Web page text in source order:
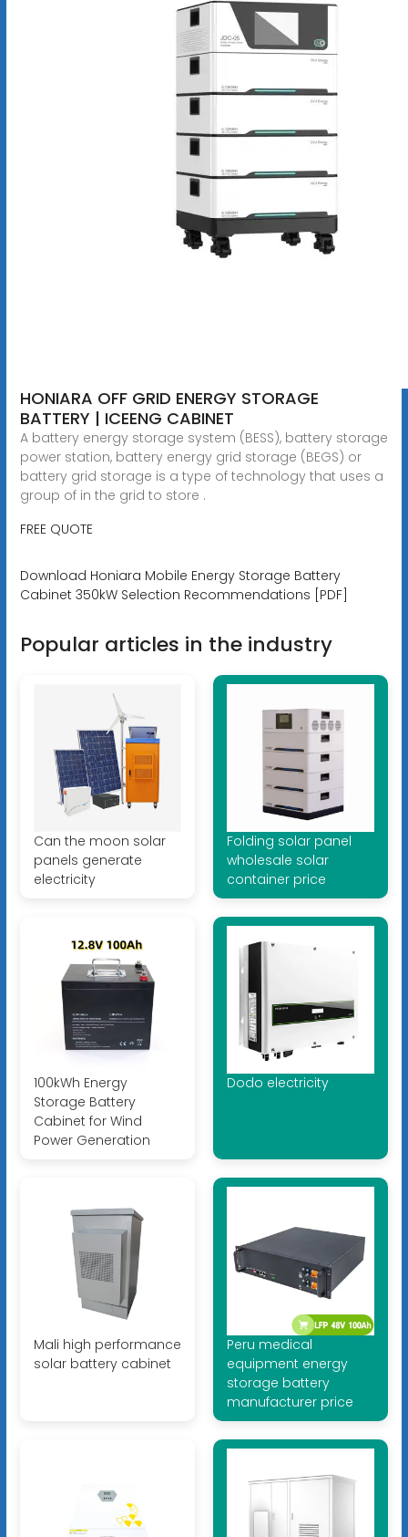
HONIARA OFF GRID ENERGY STORAGE
BATTERY | ICEENG CABINET
A battery energy storage system (BESS), battery storage
power station, battery energy grid storage (BEGS) or
battery grid storage is a type of technology that uses a
group of in the grid to store .
FREE QUOTE
Download Honiara Mobile Energy Storage Battery
Cabinet 350kW Selection Recommendations [PDF]
Popular articles in the industry
Can the moon solar
panels generate
electricity
Folding solar panel
wholesale solar
container price
100kWh Energy
Storage Battery
Cabinet for Wind
Power Generation
Dodo electricity
Mali high performance
solar battery cabinet
Peru medical
equipment energy
storage battery
manufacturer price